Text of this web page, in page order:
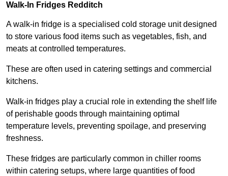
Walk-In Fridges Redditch
A walk-in fridge is a specialised cold storage unit designed
to store various food items such as vegetables, fish, and
meats at controlled temperatures.
These are often used in catering settings and commercial
kitchens.
Walk-in fridges play a crucial role in extending the shelf life
of perishable goods through maintaining optimal
temperature levels, preventing spoilage, and preserving
freshness.
These fridges are particularly common in chiller rooms
within catering setups, where large quantities of food